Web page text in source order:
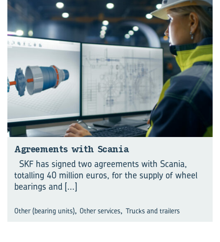
Agreements with Scania
SKF has signed two agreements with Scania,
totalling 40 million euros, for the supply of wheel
bearings and [...]
Other (bearing units), Other services, Trucks and trailers